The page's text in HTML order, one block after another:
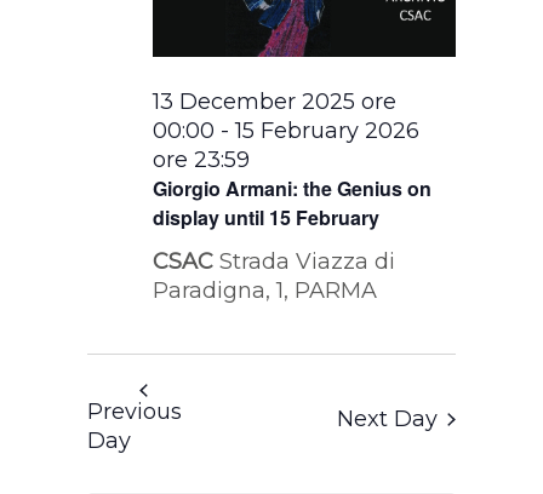
Giorgio Armani: the Genius on
display until 15 February
13 December 2025 ore
00:00 -15 February 2026
ore 23:59
CSACStrada Viazza di
Paradigna, 1, PARMA
Previous
Day
Next Day